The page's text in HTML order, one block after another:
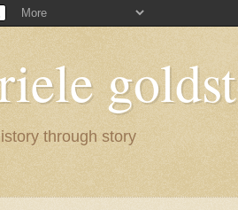
through story